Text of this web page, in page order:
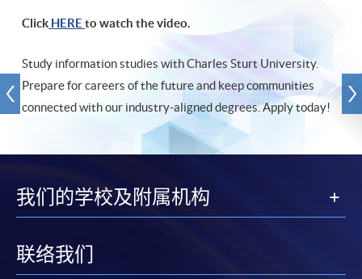
Click HERE to watch the video.
Study information studies with Charles Sturt University.
Prepare for careers of the future and keep communities
connected with our industry-aligned degrees. Apply today!
我们的学校及附属机构
联络我们